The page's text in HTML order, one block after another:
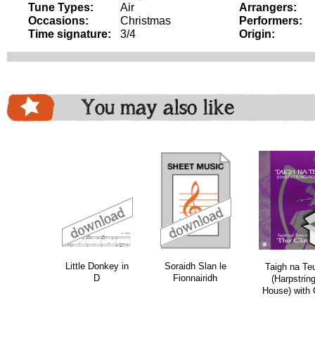
Tune Types:
Air
Occasions:
Christmas
Time signature:
3/4
Arrangers:
Performers:
Origin:
You may also like
Little Donkey in
D
Soraidh Slan le
Fionnairidh
Taigh na
(Harpstring
House) with
download download